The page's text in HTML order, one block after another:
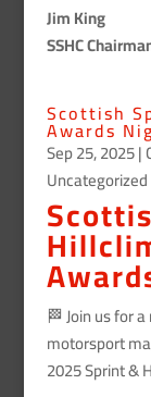
Jim King
SSHC
Scottish
Awards
Sep 25, 2025|
Uncategorized
🏁 Join us for
motorsport
2025 Sprint &